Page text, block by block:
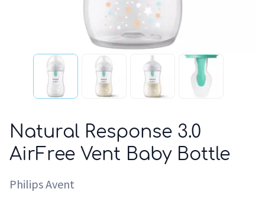
Natural Response 3.0
AirFree Vent Baby Bottle
Philips Avent